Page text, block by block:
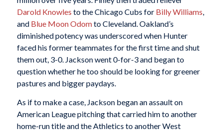
Darold Knowles to the Chicago Cubs for Billy Williams,
and Blue Moon Odomto Cleveland. Oakland’s
diminished potency was underscored when Hunter
faced his former teammates for the first time and shut
them out, 3-0. Jackson went 0-for-3 and began to
question whether he too should be looking for greener
pastures and bigger paydays.
As if to make a case, Jackson began an assault on
American League pitching that carried him to another
home-run title and the Athletics to another West